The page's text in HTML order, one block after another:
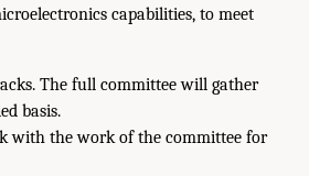
capabilities, to meet
The full committee will gather
basis.
with the work of the committee for